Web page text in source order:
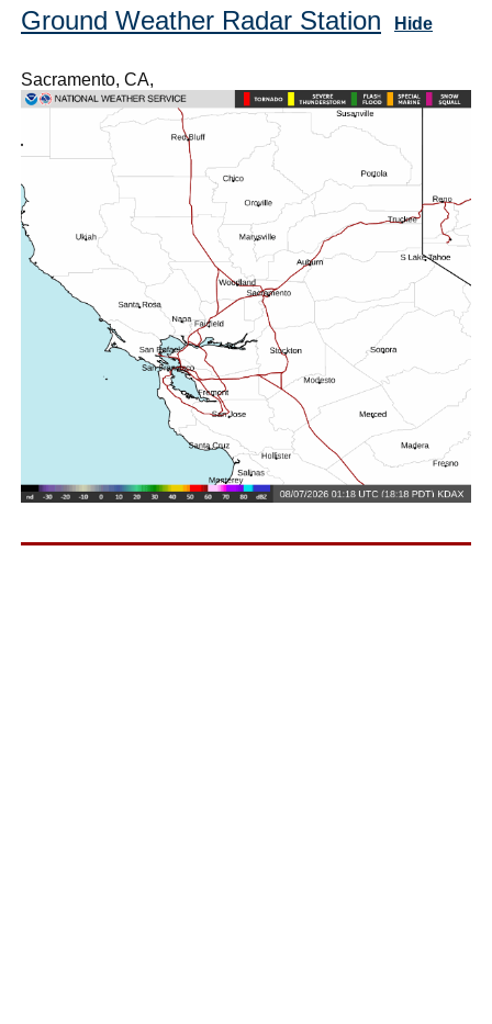
Ground Weather Radar Station Hide
Sacramento, CA,